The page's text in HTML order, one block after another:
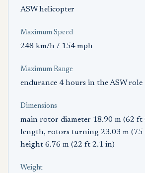
ASW helicopter
Maximum Speed
248 km/h / 154 mph
Maximum Range
endurance 4 hours in the ASW role
Dimensions
main rotor diameter 18.90 m (62 ft
length, rotors turning 23.03 m (75
height 6.76 m (22 ft 2.1 in)
Weight